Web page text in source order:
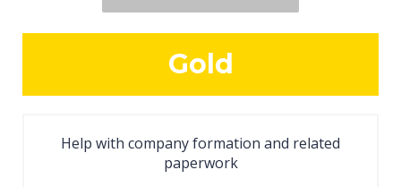
Gold
Help with company formation and related
paperwork